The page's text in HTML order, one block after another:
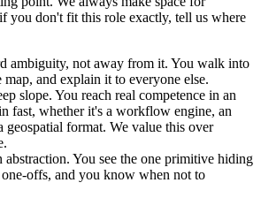
you don't fit this role exactly, tell us where
ambiguity, not away from it. You walk into
and explain it to everyone else.
slope. You reach real competence in an
fast, whether it's a workflow engine, an
geospatial format. We value this over
abstraction. You see the one primitive hiding
offs, and you know when not to